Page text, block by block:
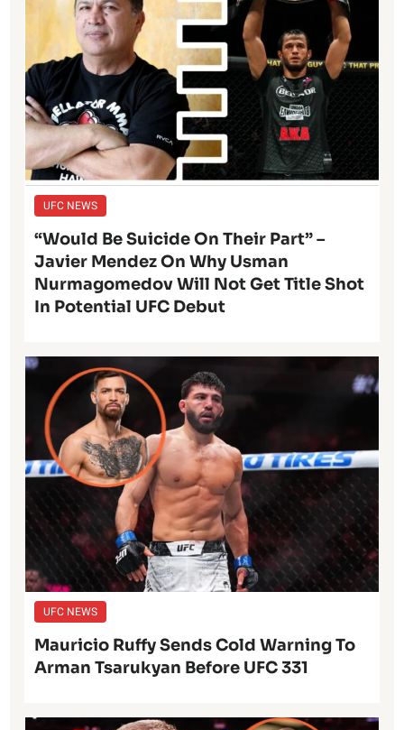
UFC NEWS
“Would Be Suicide On Their Part” –
Javier Mendez On Why Usman
Nurmagomedov Will Not Get Title Shot
In Potential UFC Debut
UFC NEWS
Mauricio Ruffy Sends Cold Warning To
Arman Tsarukyan Before UFC 331